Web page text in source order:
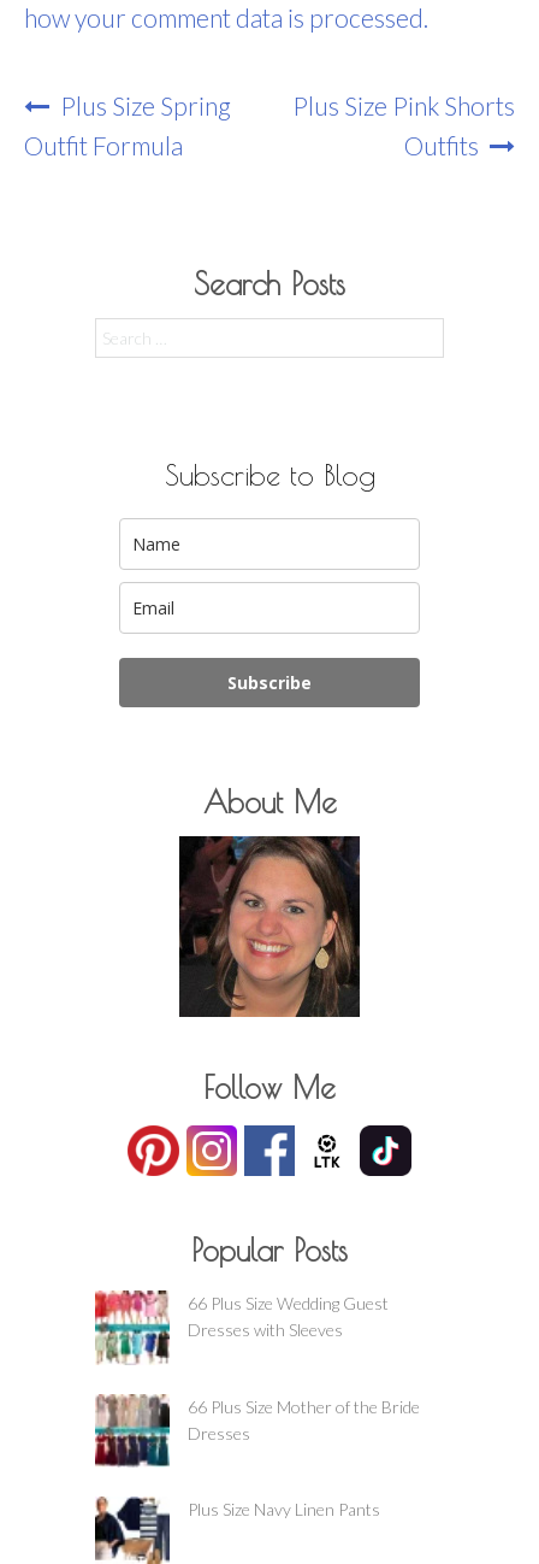
how your comment data is processed.
Post
Navigation
Plus Size Spring
Outfit Formula
Plus Size Pink Shorts
Outfits
Search Posts
for:
Subscribe to Blog
Subscribe
About Me
Follow Me
Popular Posts
66 Plus Size Wedding Guest
Dresses with Sleeves
66 Plus Size Mother of the Bride
Dresses
Plus Size Navy Linen Pants